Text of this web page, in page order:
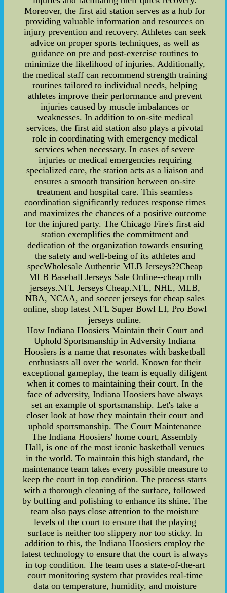
Moreover, the first aid station serves as a hub for
providing valuable information and resources on
injury prevention and recovery. Athletes can seek
advice on proper sports techniques, as well as
guidance on pre and post-exercise routines to
minimize the likelihood of injuries. Additionally,
the medical staff can recommend strength training
routines tailored to individual needs, helping
athletes improve their performance and prevent
injuries caused by muscle imbalances or
weaknesses. In addition to on-site medical
services, the first aid station also plays a pivotal
role in coordinating with emergency medical
services when necessary. In cases of severe
injuries or medical emergencies requiring
specialized care, the station acts as a liaison and
ensures a smooth transition between on-site
treatment and hospital care. This seamless
coordination significantly reduces response times
and maximizes the chances of a positive outcome
for the injured party. The Chicago Fire's first aid
station exemplifies the commitment and
dedication of the organization towards ensuring
the safety and well-being of its athletes and
specWholesale Authentic MLB Jerseys??Cheap
MLB Baseball Jerseys Sale Online--cheap mlb
jerseys.NFL Jerseys Cheap.NFL, NHL, MLB,
NBA, NCAA, and soccer jerseys for cheap sales
online, shop latest NFL Super Bowl LI, Pro Bowl
jerseys online.
How Indiana Hoosiers Maintain their Court and
Uphold Sportsmanship in Adversity Indiana
Hoosiers is a name that resonates with basketball
enthusiasts all over the world. Known for their
exceptional gameplay, the team is equally diligent
when it comes to maintaining their court. In the
face of adversity, Indiana Hoosiers have always
set an example of sportsmanship. Let's take a
closer look at how they maintain their court and
uphold sportsmanship. The Court Maintenance
The Indiana Hoosiers' home court, Assembly
Hall, is one of the most iconic basketball venues
in the world. To maintain this high standard, the
maintenance team takes every possible measure to
keep the court in top condition. The process starts
with a thorough cleaning of the surface, followed
by buffing and polishing to enhance its shine. The
team also pays close attention to the moisture
levels of the court to ensure that the playing
surface is neither too slippery nor too sticky. In
addition to this, the Indiana Hoosiers employ the
latest technology to ensure that the court is always
in top condition. The team uses a state-of-the-art
court monitoring system that provides real-time
data on temperature, humidity, and moisture